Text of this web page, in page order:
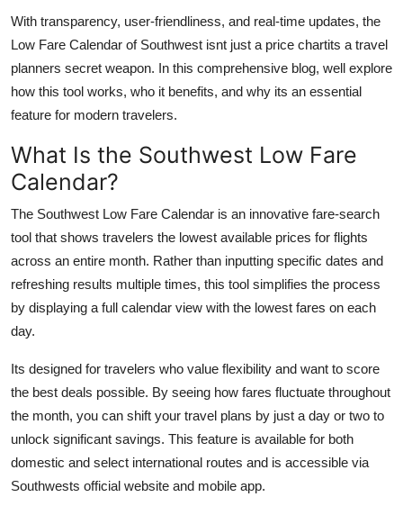
Tech
Real Estate
General
Top 10
How To
Support Number
With transparency, user-friendliness, and real-time updates, the
Low Fare Calendar of Southwest isnt just a price chartits a travel
planners secret weapon. In this comprehensive blog, well explore
how this tool works, who it benefits, and why its an essential
feature for modern travelers.
What Is the Southwest Low Fare
Calendar?
The Southwest Low Fare Calendar is an innovative fare-search
tool that shows travelers the lowest available prices for flights
across an entire month. Rather than inputting specific dates and
refreshing results multiple times, this tool simplifies the process
by displaying a full calendar view with the lowest fares on each
day.
Its designed for travelers who value flexibility and want to score
the best deals possible. By seeing how fares fluctuate throughout
the month, you can shift your travel plans by just a day or two to
unlock significant savings. This feature is available for both
domestic and select international routes and is accessible via
Southwests official website and mobile app.